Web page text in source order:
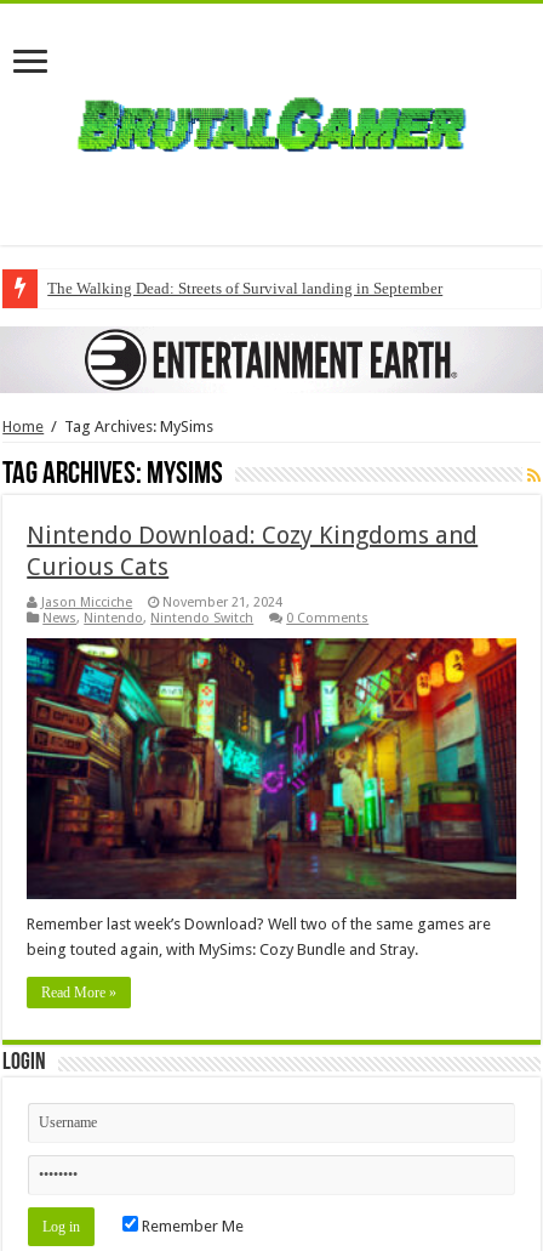
The Walking Dead: Streets of Survival landing in September
Home / Tag Archives: MySims
Tag Archives: MySims
Nintendo Download: Cozy Kingdoms and
Curious Cats
Jason Micciche
November 21, 2024
News, Nintendo, Nintendo Switch 0 Comments
Remember last week’s Download? Well two of the same games are
being touted again, with MySims: Cozy Bundle and Stray.
Read More »
Login
Remember Me